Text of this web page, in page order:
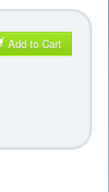
Add to Cart